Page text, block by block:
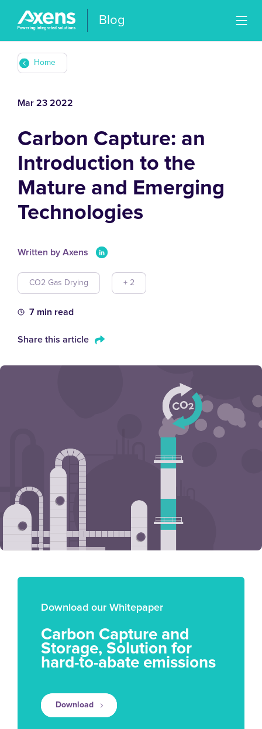
Blog
Carbon Capture: an
Introduction to the
Mature and Emerging
Technologies
Home
Mar 23 2022
Written by Axens
CO2 Gas Drying + 2
7 min read
Share this article
Download our Whitepaper
Carbon Capture and
Storage, Solution for
hard-to-abate emissions
Download